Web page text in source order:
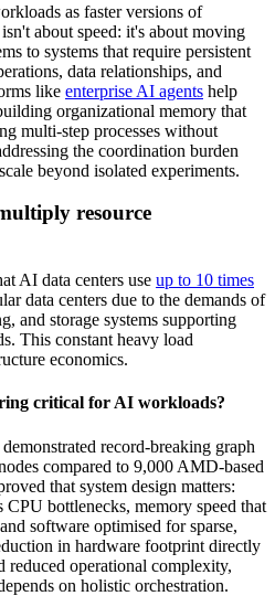
as faster versions of
about speed: it's about moving
to systems that require persistent
data relationships, and
like enterprise AI agents help
organizational memory that
multi-step processes without
the coordination burden
beyond isolated experiments.
resource
AI data centers use up to 10 times
data centers due to the demands of
and storage systems supporting
This constant heavy load
economics.
critical for AI workloads?
record-breaking graph
compared to 9,000 AMD-based
that system design matters:
CPU bottlenecks, memory speed that
software optimised for sparse,
in hardware footprint directly
reduced operational complexity,
on holistic orchestration.